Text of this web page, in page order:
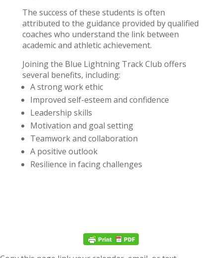
The success of these students is often
attributed to the guidance provided by qualified
coaches who understand the link between
academic and athletic achievement.
Joining the Blue Lightning Track Club offers
several benefits, including:
A strong work ethic
Improved self-esteem and confidence
Leadership skills
Motivation and goal setting
Teamwork and collaboration
A positive outlook
Resilience in facing challenges